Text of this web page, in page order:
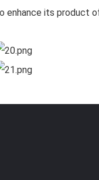
enhance its product